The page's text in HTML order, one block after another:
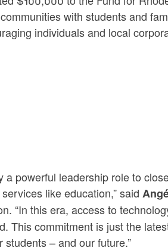
with students and
individuals and local
powerful leadership role to
like education,” said
“In this era, access to
This commitment is just the
– and our future.”